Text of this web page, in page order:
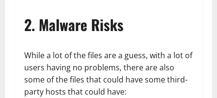
2. Malware Risks
While a lot of the files are a guess, with a lot of
users having no problems, there are also
some of the files that could have some third-
party hosts that could have: